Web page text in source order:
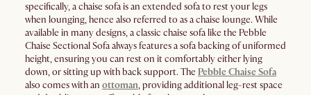
specifically, a chaise sofa is an extended sofa to rest your legs
when lounging, hence also referred to as a chaise lounge. While
available in many designs, a classic chaise sofa like the Pebble
Chaise Sectional Sofa always features a sofa backing of uniformed
height, ensuring you can rest on it comfortably either lying
down, or sitting up with back support. The Pebble Chaise Sofa
also comes with an ottoman, providing additional leg-rest space